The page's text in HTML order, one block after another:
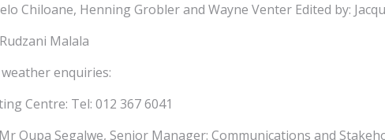
Chiloane, Henning Grobler and Wayne Venter Edited by:
Malala
enquiries:
Centre: Tel: 012 367 6041
Oupa Segalwe, Senior Manager: Communications and